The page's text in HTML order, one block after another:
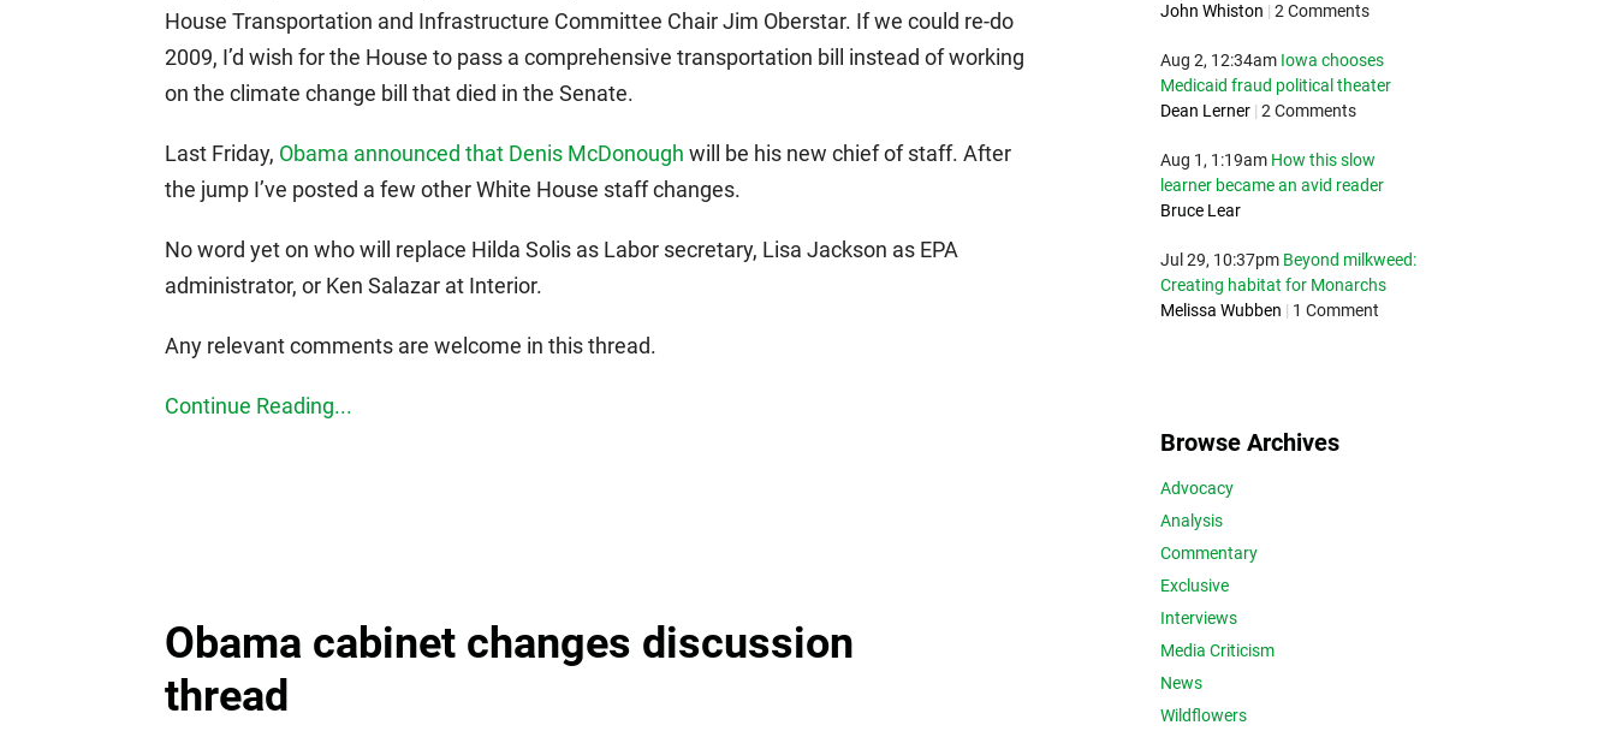
House Transportation and Infrastructure Committee Chair Jim Oberstar. If we could re-do
2009, I’d wish for the House to pass a comprehensive transportation bill instead of working
on the climate change bill that died in the Senate.
Last Friday, Obama announced that Denis McDonough will be his new chief of staff. After
the jump I’ve posted a few other White House staff changes.
No word yet on who will replace Hilda Solis as Labor secretary, Lisa Jackson as EPA
administrator, or Ken Salazar at Interior.
Any relevant comments are welcome in this thread.
Continue Reading...
Obama cabinet changes discussion
thread
John Whiston | 2 Comments
Aug 2, 12:34am Iowa chooses
Medicaid fraud political theater
Dean Lerner | 2 Comments
Aug 1, 1:19am How this slow
learner became an avid reader
Bruce Lear
Jul 29, 10:37pm Beyond milkweed:
Creating habitat for Monarchs
Melissa Wubben | 1 Comment
Browse Archives
Advocacy
Analysis
Commentary
Exclusive
Interviews
Media Criticism
News
Wildflowers